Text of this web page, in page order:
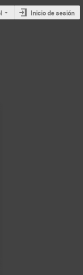
Inicio de sesión